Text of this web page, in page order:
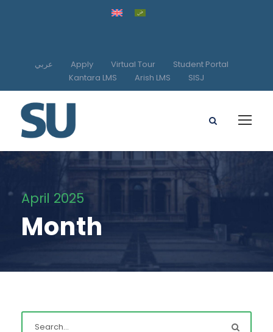
عربي Apply Virtual Tour
Student Portal
Kantara LMS
Arish LMS SISJ
April 2025
Month